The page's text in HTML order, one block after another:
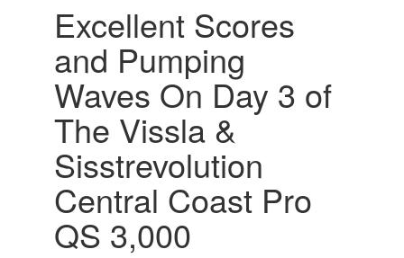
Excellent Scores
and Pumping
Waves On Day 3 of
The Vissla &
Sisstrevolution
Central Coast Pro
QS 3,000